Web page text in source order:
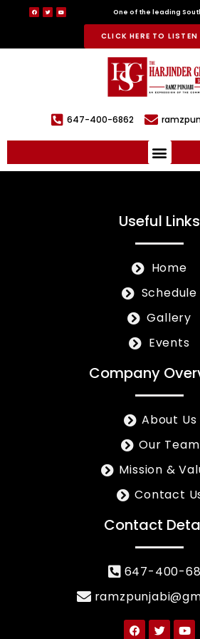
One of the leading
CLICK HERE TO LISTEN
647-400-6862
Useful Links
Home
Schedule
Gallery
Events
Company
About Us
Our Team
Mission &
Contact
Contact
647-400-